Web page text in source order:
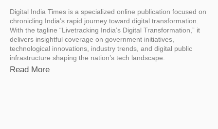
Digital India Times is a specialized online publication focused on
chronicling India’s rapid journey toward digital transformation.
With the tagline “Livetracking India’s Digital Transformation,” it
delivers insightful coverage on government initiatives,
technological innovations, industry trends, and digital public
infrastructure shaping the nation’s tech landscape.
Read More